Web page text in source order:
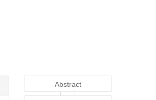
Abstract